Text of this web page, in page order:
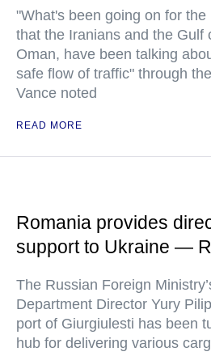
"What's been going on for
that the Iranians and the Gulf
Oman, have been talking
safe flow of traffic" through
Vance noted
READ MORE
Romania provides
support to Ukraine —
The Russian Foreign
Department Director Yury
port of Giurgiulesti has been
hub for delivering various